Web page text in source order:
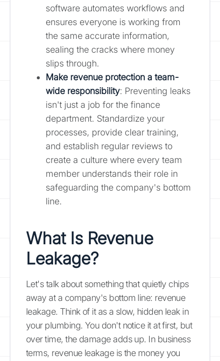
software automates workflows and
ensures everyone is working from
the same accurate information,
sealing the cracks where money
slips through.
Make revenue protection a team-
wide responsibility: Preventing leaks
isn't just a job for the finance
department. Standardize your
processes, provide clear training,
and establish regular reviews to
create a culture where every team
member understands their role in
safeguarding the company's bottom
line.
What Is Revenue
Leakage?
Let's talk about something that quietly chips
away at a company's bottom line: revenue
leakage. Think of it as a slow, hidden leak in
your plumbing. You don't notice it at first, but
over time, the damage adds up. In business
terms, revenue leakage is the money you